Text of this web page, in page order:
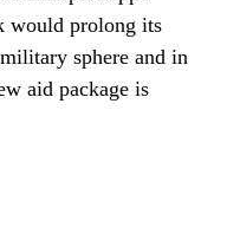
would prolong its
sphere and in
aid package is